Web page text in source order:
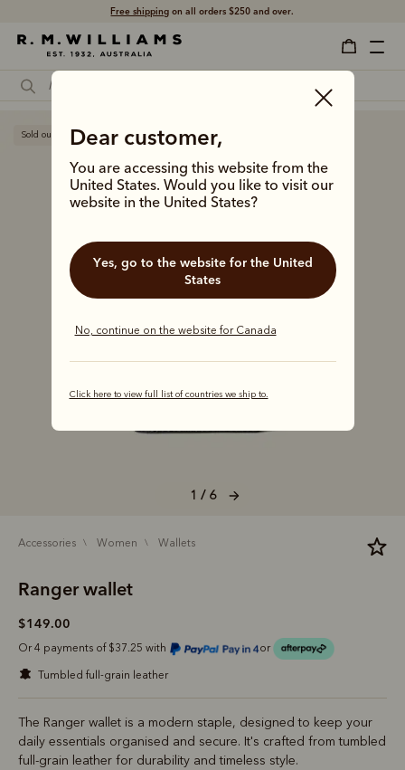
Free shipping on all orders $250 and over.
Dear customer,
You are accessing this website from the
United States. Would you like to visit our
website in the United States?
Yes, go to the website for the United
States
No, continue on the website for Canada
Click here to view full list of countries we ship to.
1 / 6
Sold out
accessories women wallets
Ranger wallet
$149.00
Or 4 payments of $37.25 with or
tumbled full-grain leather
The Ranger wallet is a modern staple, designed to keep your
daily essentials organised and secure. It's crafted from tumbled
full-grain leather for durability and timeless style.